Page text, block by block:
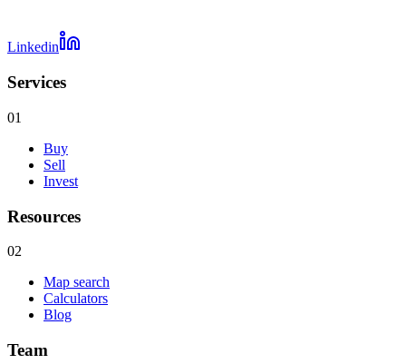
Linkedin
Services
01
Buy
Sell
Invest
Resources
02
Map search
Calculators
Blog
Team